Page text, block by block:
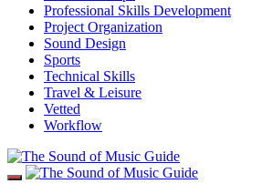
Professional Skills Development
Project Organization
Sound Design
Sports
Technical Skills
Travel & Leisure
Vetted
Workflow